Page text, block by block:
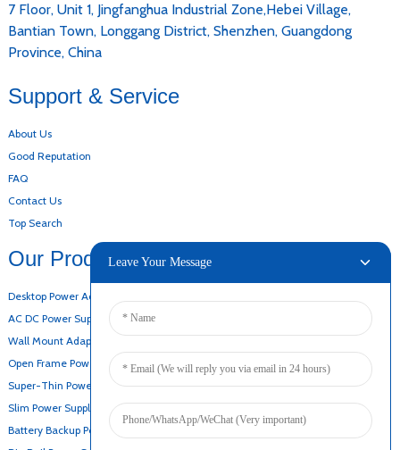
7 Floor, Unit 1, Jingfanghua Industrial Zone,Hebei Village,
Bantian Town, Longgang District, Shenzhen, Guangdong
Province, China
Support & Service
About Us
Good Reputation
FAQ
Contact Us
Top Search
Our Products
Desktop Power Adapter
AC DC Power Supply
Wall Mount Adapter
Open Frame Power Supply
Super-Thin Power Supply
Slim Power Supply
Battery Backup Power Supply
Leave Your Message